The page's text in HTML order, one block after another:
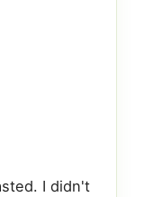
I didn't